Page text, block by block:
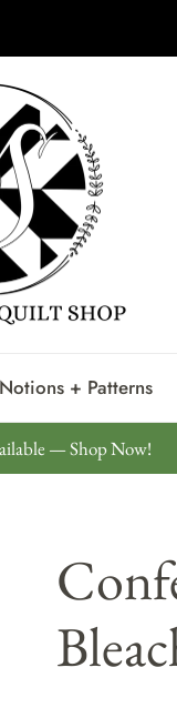
Notions + Patterns
— Shop Now!